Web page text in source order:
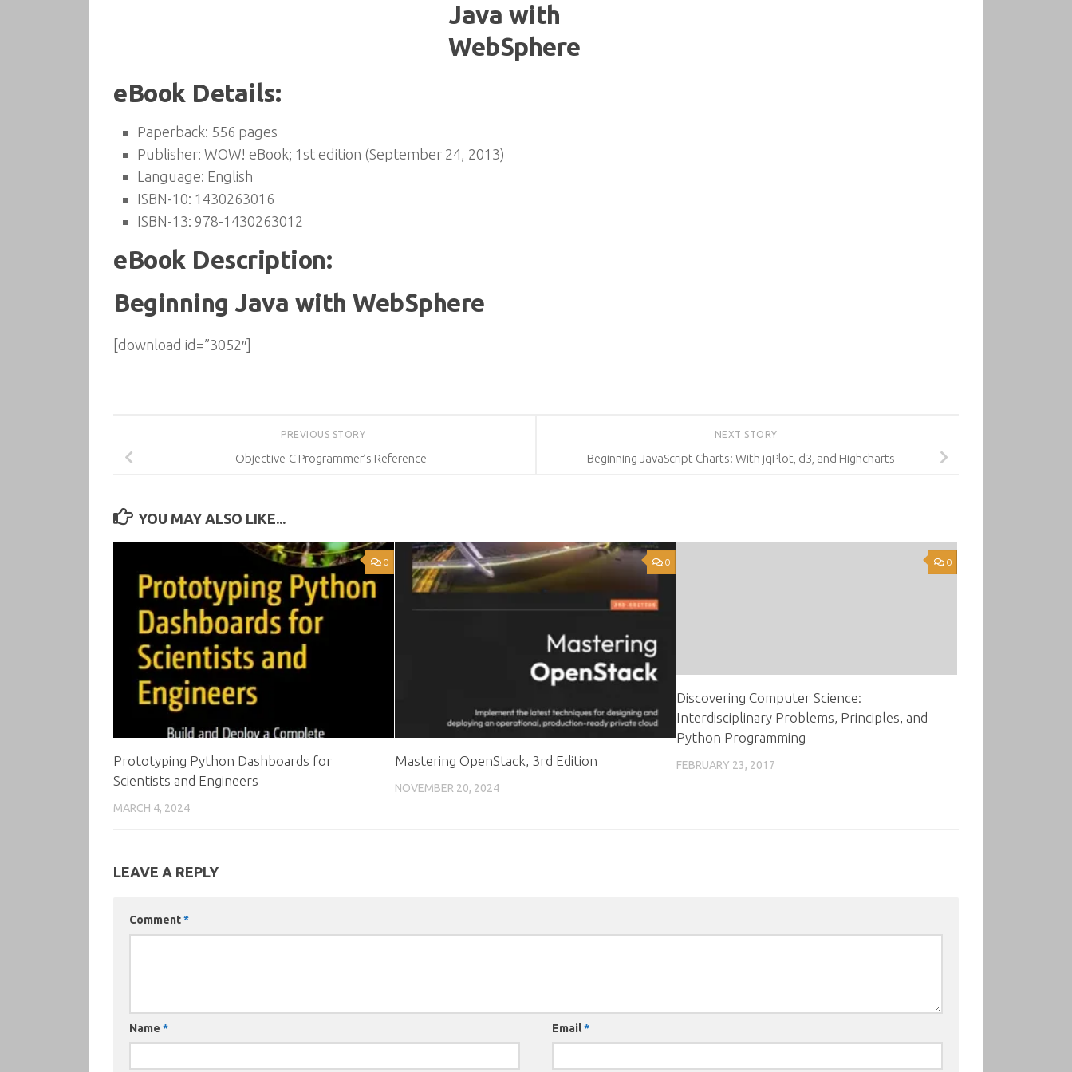
eBook Details:
Paperback: 556 pages
Publisher: WOW! eBook; 1st edition (September 24, 2013)
Language: English
ISBN-10: 1430263016
ISBN-13: 978-1430263012
eBook Description:
Beginning Java with WebSphere
[download id=”3052″]
NEXT STORY
Beginning JavaScript Charts: With jqPlot, d3, and Highcharts
PREVIOUS STORY
Objective-C Programmer’s Reference
YOU MAY ALSO LIKE...
0
Prototyping Python Dashboards for
Scientists and Engineers
MARCH 4, 2024
0
Mastering OpenStack, 3rd Edition
NOVEMBER 20, 2024
0
Discovering Computer Science:
Interdisciplinary Problems, Principles, and
Python Programming
FEBRUARY 23, 2017
LEAVE A REPLY
Comment*
Name * Email*